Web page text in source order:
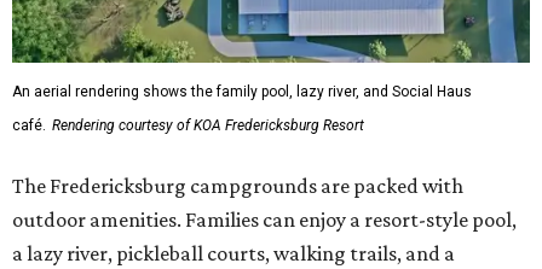
An aerial rendering shows the family pool, lazy river, and Social Haus
café. Rendering courtesy of KOA Fredericksburg Resort
The Fredericksburg campgrounds are packed with
outdoor amenities. Families can enjoy a resort-style pool,
a lazy river, pickleball courts, walking trails, and a